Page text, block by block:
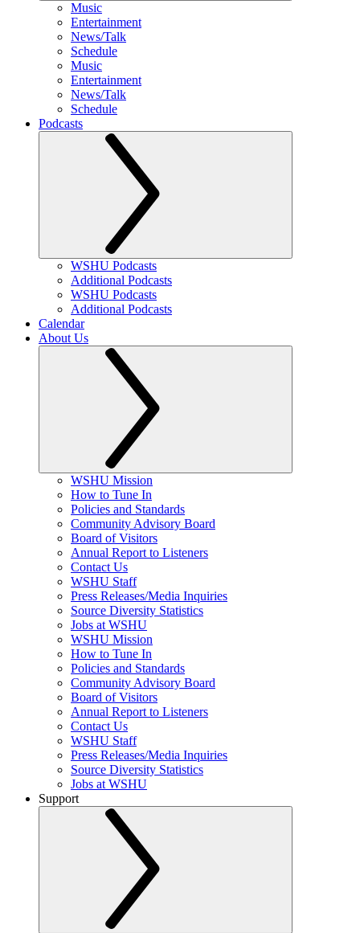
Music
Entertainment
News/Talk
Schedule
Music
Entertainment
News/Talk
Schedule
Podcasts
WSHU Podcasts
Additional Podcasts
WSHU Podcasts
Additional Podcasts
Calendar
About Us
WSHU Mission
How to Tune In
Policies and Standards
Community Advisory Board
Board of Visitors
Annual Report to Listeners
Contact Us
WSHU Staff
Press Releases/Media Inquiries
Source Diversity Statistics
Jobs at WSHU
WSHU Mission
How to Tune In
Policies and Standards
Community Advisory Board
Board of Visitors
Annual Report to Listeners
Contact Us
WSHU Staff
Press Releases/Media Inquiries
Source Diversity Statistics
Jobs at WSHU
Support